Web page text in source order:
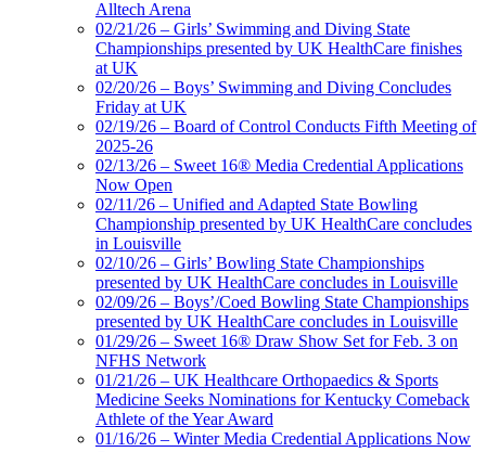
Alltech Arena
02/21/26 – Girls’ Swimming and Diving State
Championships presented by UK HealthCare finishes
at UK
02/20/26 – Boys’ Swimming and Diving Concludes
Friday at UK
02/19/26 – Board of Control Conducts Fifth Meeting of
2025-26
02/13/26 – Sweet 16® Media Credential Applications
Now Open
02/11/26 – Unified and Adapted State Bowling
Championship presented by UK HealthCare concludes
in Louisville
02/10/26 – Girls’ Bowling State Championships
presented by UK HealthCare concludes in Louisville
02/09/26 – Boys’/Coed Bowling State Championships
presented by UK HealthCare concludes in Louisville
01/29/26 – Sweet 16® Draw Show Set for Feb. 3 on
NFHS Network
01/21/26 – UK Healthcare Orthopaedics & Sports
Medicine Seeks Nominations for Kentucky Comeback
Athlete of the Year Award
01/16/26 – Winter Media Credential Applications Now